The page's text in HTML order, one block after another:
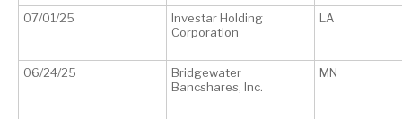
07/01/25
Investar Holding
Corporation
LA
06/24/25
Bridgewater
Bancshares, Inc.
MN